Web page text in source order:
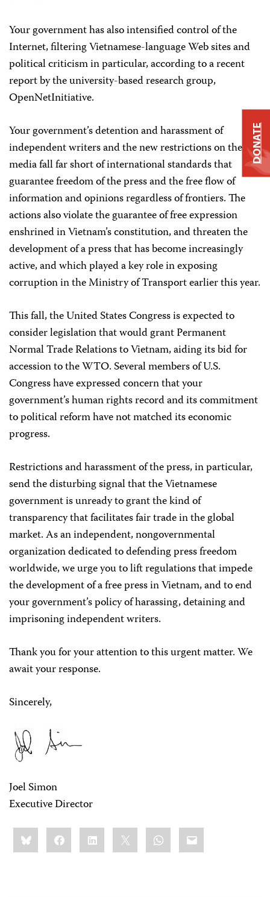
Your government has also intensified control of the
Internet, filtering Vietnamese-language Web sites and
political criticism in particular, according to a recent
report by the university-based research group,
OpenNetInitiative.
Your government’s detention and harassment of
independent writers and the new restrictions on the
media fall far short of international standards that
guarantee freedom of the press and the free flow of
information and opinions regardless of frontiers. The
actions also violate the guarantee of free expression
enshrined in Vietnam’s constitution, and threaten the
development of a press that has become increasingly
active, and which played a key role in exposing
corruption in the Ministry of Transport earlier this year.
This fall, the United States Congress is expected to
consider legislation that would grant Permanent
Normal Trade Relations to Vietnam, aiding its bid for
accession to the WTO. Several members of U.S.
Congress have expressed concern that your
government’s human rights record and its commitment
to political reform have not matched its economic
progress.
Restrictions and harassment of the press, in particular,
send the disturbing signal that the Vietnamese
government is unready to grant the kind of
transparency that facilitates fair trade in the global
market. As an independent, nongovernmental
organization dedicated to defending press freedom
worldwide, we urge you to lift regulations that impede
the development of a free press in Vietnam, and to end
your government’s policy of harassing, detaining and
imprisoning independent writers.
Thank you for your attention to this urgent matter. We
await your response.
Sincerely,
Joel Simon
Executive Director
Share
this:BlueskyFacebookLinkedIn WhatsApp
Email
DONATE